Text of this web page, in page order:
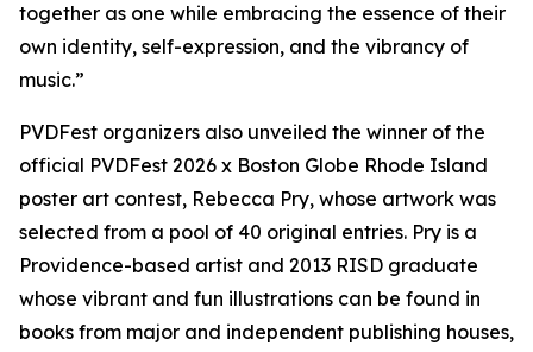
together as one while embracing the essence of their
own identity, self-expression, and the vibrancy of
music.”
PVDFest organizers also unveiled the winner of the
official PVDFest 2026 x Boston Globe Rhode Island
poster art contest, Rebecca Pry, whose artwork was
selected from a pool of 40 original entries. Pry is a
Providence-based artist and 2013 RISD graduate
whose vibrant and fun illustrations can be found in
books from major and independent publishing houses,